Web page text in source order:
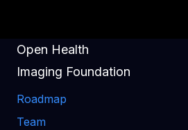
Open Health
Imaging Foundation
Roadmap
Team